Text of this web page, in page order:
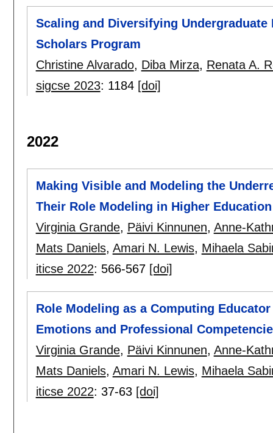
Scaling and Diversifying
Scholars Program
Christine Alvarado, Diba Mirza, Renata A.
sigcse 2023: 1184 [doi]
2022
Making Visible and Modeling the
Their Role Modeling in Higher Education
Virginia Grande, Päivi Kinnunen, Anne-
Mats Daniels, Amari N. Lewis, Mihaela
iticse 2022: 566-567 [doi]
Role Modeling as a Computing
Emotions and Professional
Virginia Grande, Päivi Kinnunen, Anne-
Mats Daniels, Amari N. Lewis, Mihaela
iticse 2022: 37-63 [doi]